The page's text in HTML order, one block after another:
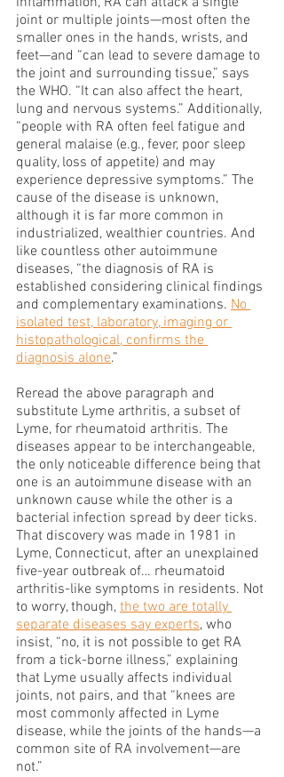
joint or multiple joints—most often the
smaller ones in the hands, wrists, and
feet—and “can lead to severe damage to
the joint and surrounding tissue,” says
the WHO. “It can also affect the heart,
lung and nervous systems.” Additionally,
“people with RA often feel fatigue and
general malaise (e.g., fever, poor sleep
quality, loss of appetite) and may
experience depressive symptoms.” The
cause of the disease is unknown,
although it is far more common in
industrialized, wealthier countries. And
like countless other autoimmune
diseases, “the diagnosis of RA is
established considering clinical findings
and complementary examinations. No
isolated test, laboratory, imaging or
histopathological, confirms the
diagnosis alone.”
Reread the above paragraph and
substitute Lyme arthritis, a subset of
Lyme, for rheumatoid arthritis. The
diseases appear to be interchangeable,
the only noticeable difference being that
one is an autoimmune disease with an
unknown cause while the other is a
bacterial infection spread by deer ticks.
That discovery was made in 1981 in
Lyme, Connecticut, after an unexplained
five-year outbreak of… rheumatoid
arthritis-like symptoms in residents. Not
to worry, though, the two are totally
separate diseases say experts, who
insist, “no, it is not possible to get RA
from a tick-borne illness,” explaining
that Lyme usually affects individual
joints, not pairs, and that “knees are
most commonly affected in Lyme
disease, while the joints of the hands—a
common site of RA involvement—are
not.”